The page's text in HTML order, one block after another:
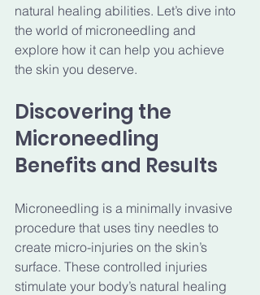
natural healing abilities. Let’s dive into
the world of microneedling and
explore how it can help you achieve
the skin you deserve.
Discovering the
Microneedling
Benefits and Results
Microneedling is a minimally invasive
procedure that uses tiny needles to
create micro-injuries on the skin’s
surface. These controlled injuries
stimulate your body’s natural healing